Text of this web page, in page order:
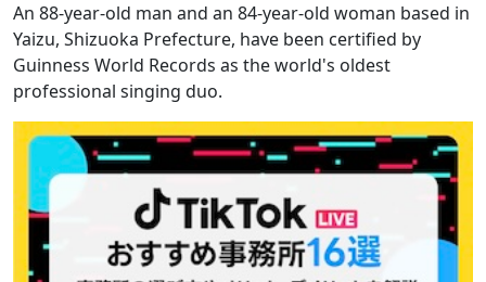
An 88-year-old man and an 84-year-old woman based in
Yaizu, Shizuoka Prefecture, have been certified by
Guinness World Records as the world's oldest
professional singing duo.